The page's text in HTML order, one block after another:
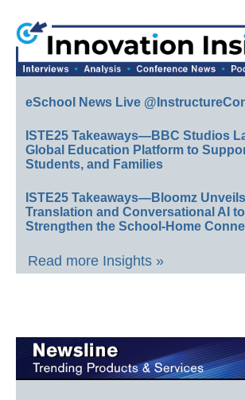
eSchool News Live
ISTE25 Takeaways—BBC Studios
Global Education Platform to
Students, and Families
ISTE25 Takeaways—Bloomz
Translation and Conversational AI
Strengthen the School-Home
Read more Insights »